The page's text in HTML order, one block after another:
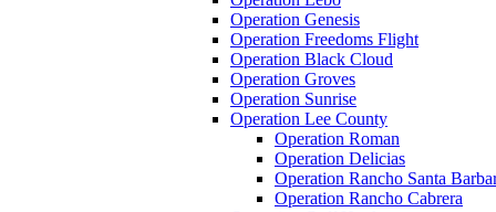
Operation Genesis
Operation Freedoms Flight
Operation Black Cloud
Operation Groves
Operation Sunrise
Operation Lee County
Operation Roman
Operation Delicias
Operation Rancho Santa
Operation Rancho Cabrera